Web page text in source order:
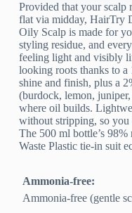
Provided that your scalp
flat via midday, HairTry
Oily Scalp is made for
styling residue, and
feeling light and visibly
looking roots thanks to a
shine and finish, plus a
(burdock, lemon,
where oil builds.
without stripping, so you
The 500 ml bottle’s
Waste Plastic tie-in suit
Ammonia-free:
Ammonia-free (gentle